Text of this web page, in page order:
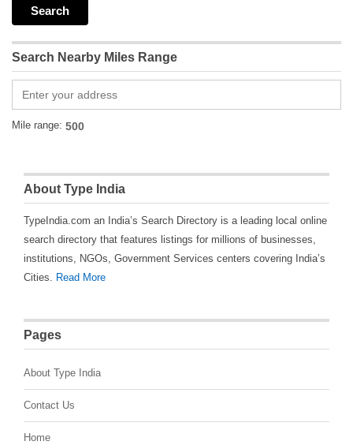
Search Nearby Miles Range
Mile range:
About Type India
TypeIndia.com an India’s Search Directory is a leading local online
search directory that features listings for millions of businesses,
institutions, NGOs, Government Services centers covering India’s
Cities. Read More
Pages
About Type India
Contact Us
Home